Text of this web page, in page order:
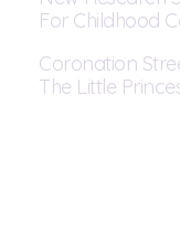
For Childhood
Coronation
The Little